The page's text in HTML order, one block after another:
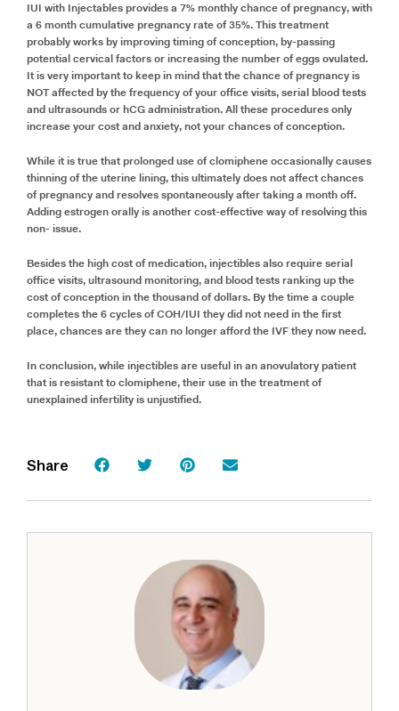
IUI with Injectables provides a 7% monthly chance of pregnancy, with
a 6 month cumulative pregnancy rate of 35%. This treatment
probably works by improving timing of conception, by-passing
potential cervical factors or increasing the number of eggs ovulated.
It is very important to keep in mind that the chance of pregnancy is
NOT affected by the frequency of your office visits, serial blood tests
and ultrasounds or hCG administration. All these procedures only
increase your cost and anxiety, not your chances of conception.
While it is true that prolonged use of clomiphene occasionally causes
thinning of the uterine lining, this ultimately does not affect chances
of pregnancy and resolves spontaneously after taking a month off.
Adding estrogen orally is another cost-effective way of resolving this
non- issue.
Besides the high cost of medication, injectibles also require serial
office visits, ultrasound monitoring, and blood tests ranking up the
cost of conception in the thousand of dollars. By the time a couple
completes the 6 cycles of COH/IUI they did not need in the first
place, chances are they can no longer afford the IVF they now need.
In conclusion, while injectibles are useful in an anovulatory patient
that is resistant to clomiphene, their use in the treatment of
unexplained infertility is unjustified.
Share